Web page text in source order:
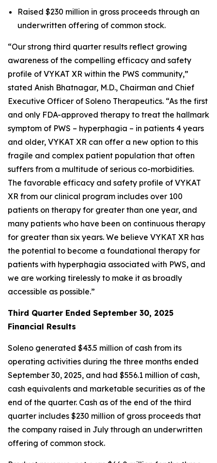
Raised $230 million in gross proceeds through an
underwritten offering of common stock.
“Our strong third quarter results reflect growing
awareness of the compelling efficacy and safety
profile of VYKAT XR within the PWS community,”
stated Anish Bhatnagar, M.D., Chairman and Chief
Executive Officer of Soleno Therapeutics. “As the first
and only FDA-approved therapy to treat the hallmark
symptom of PWS – hyperphagia – in patients 4 years
and older, VYKAT XR can offer a new option to this
fragile and complex patient population that often
suffers from a multitude of serious co-morbidities.
The favorable efficacy and safety profile of VYKAT
XR from our clinical program includes over 100
patients on therapy for greater than one year, and
many patients who have been on continuous therapy
for greater than six years. We believe VYKAT XR has
the potential to become a foundational therapy for
patients with hyperphagia associated with PWS, and
we are working tirelessly to make it as broadly
accessible as possible.”
Third Quarter Ended September 30, 2025
Financial Results
Soleno generated $43.5 million of cash from its
operating activities during the three months ended
September 30, 2025, and had $556.1 million of cash,
cash equivalents and marketable securities as of the
end of the quarter. Cash as of the end of the third
quarter includes $230 million of gross proceeds that
the company raised in July through an underwritten
offering of common stock.